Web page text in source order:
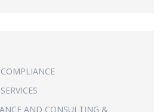
AND CONSULTING &